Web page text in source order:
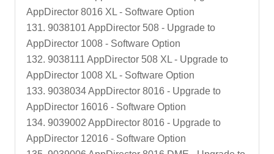
AppDirector 8016 XL - Software Option
131. 9038101 AppDirector 508 - Upgrade to
AppDirector 1008 - Software Option
132. 9038111 AppDirector 508 XL - Upgrade to
AppDirector 1008 XL - Software Option
133. 9038034 AppDirector 8016 - Upgrade to
AppDirector 16016 - Software Option
134. 9039002 AppDirector 8016 - Upgrade to
AppDirector 12016 - Software Option